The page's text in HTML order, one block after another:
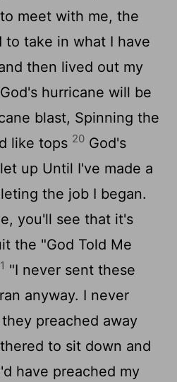
meet with me, the
to take in what I have
then lived out my
hurricane will be
blast, Spinning the
like tops 20 God's
up Until I've made a
the job I began.
you'll see that it's
the "God Told Me
"I never sent these
anyway. I never
preached away
to sit down and
have preached my